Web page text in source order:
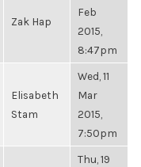
Zak Hap
Feb
2015,
8:47pm
Elisabeth
Stam
Wed, 11
Mar
2015,
7:50pm
Thu, 19